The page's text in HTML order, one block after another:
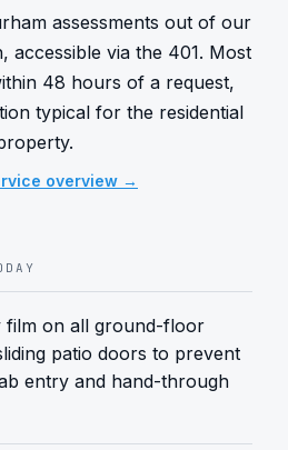
assessments out of our
accessible via the 401. Most
48 hours of a request,
typical for the residential
overview →
film on all ground-floor
patio doors to prevent
entry and hand-through